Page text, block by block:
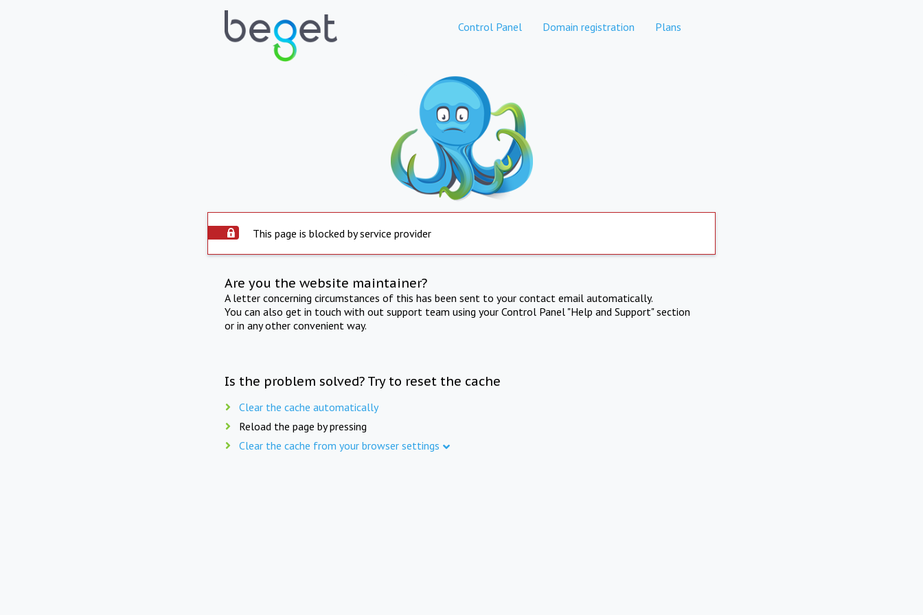
Control Panel Domain registration Plans
This page is blocked by service provider
Are you the website maintainer?
A letter concerning circumstances of this has been sent to your contact email automatically.
You can also get in touch with out support team using your Control Panel "Help and Support" section
or in any other convenient way.
Is the problem solved? Try to reset the cache
Clear the cache automatically
Reload the page by pressing
Clear the cache from your browser settings